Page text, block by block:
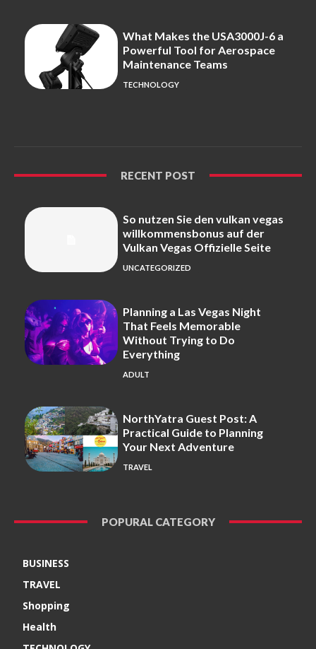
What Makes the USA3000J-6 a
Powerful Tool for Aerospace
Maintenance Teams
TECHNOLOGY
RECENT POST
So nutzen Sie den vulkan vegas
willkommensbonus auf der
Vulkan Vegas Offizielle Seite
UNCATEGORIZED
Planning a Las Vegas Night
That Feels Memorable
Without Trying to Do
Everything
ADULT
NorthYatra Guest Post: A
Practical Guide to Planning
Your Next Adventure
TRAVEL
POPURAL CATEGORY
BUSINESS
TRAVEL
Shopping
Health